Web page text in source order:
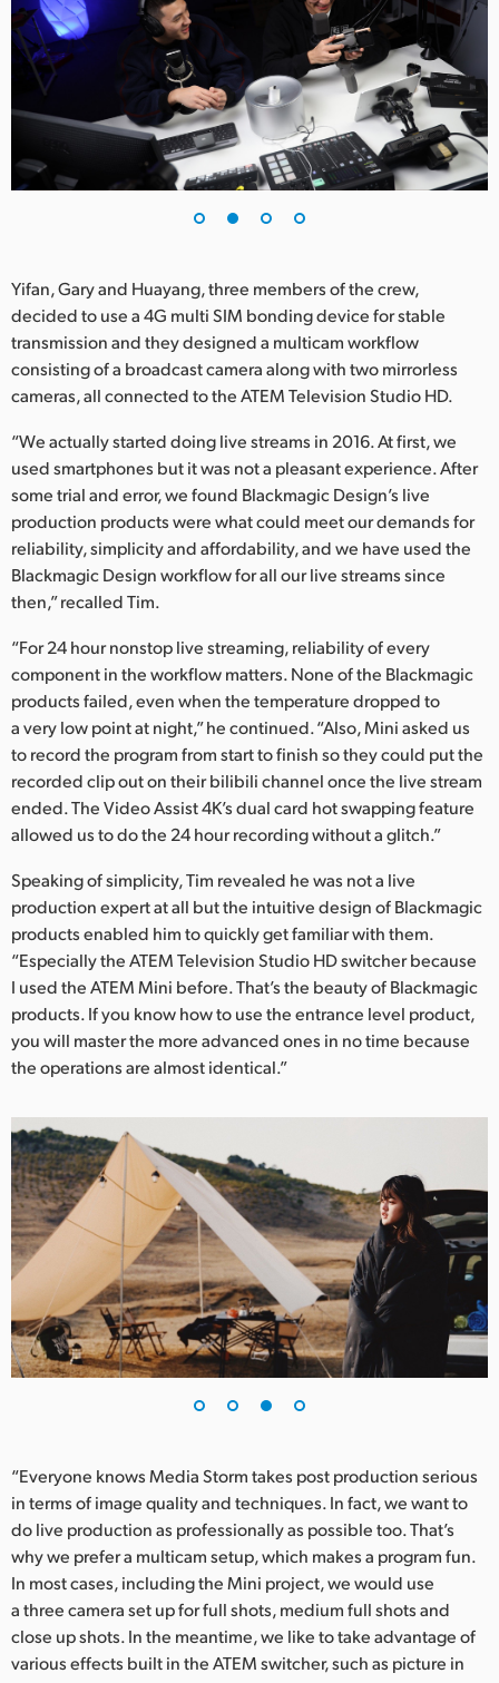
Yifan, Gary and Huayang, three members of the crew,
decided to use a 4G multi SIM bonding device for stable
transmission and they designed a multicam workflow
consisting of a broadcast camera along with two mirrorless
cameras, all connected to the ATEM Television Studio HD.
“We actually started doing live streams in 2016. At first, we
used smartphones but it was not a pleasant experience. After
some trial and error, we found Blackmagic Design’s live
production products were what could meet our demands for
reliability, simplicity and affordability, and we have used the
Blackmagic Design workflow for all our live streams since
then,” recalled Tim.
“For 24 hour nonstop live streaming, reliability of every
component in the workflow matters. None of the Blackmagic
products failed, even when the temperature dropped to
a very low point at night,” he continued. “Also, Mini asked us
to record the program from start to finish so they could put the
recorded clip out on their bilibili channel once the live stream
ended. The Video Assist 4K’s dual card hot swapping feature
allowed us to do the 24 hour recording without a glitch.”
Speaking of simplicity, Tim revealed he was not a live
production expert at all but the intuitive design of Blackmagic
products enabled him to quickly get familiar with them.
“Especially the ATEM Television Studio HD switcher because
I used the ATEM Mini before. That’s the beauty of Blackmagic
products. If you know how to use the entrance level product,
you will master the more advanced ones in no time because
the operations are almost identical.”
“Everyone knows Media Storm takes post production serious
in terms of image quality and techniques. In fact, we want to
do live production as professionally as possible too. That’s
why we prefer a multicam setup, which makes a program fun.
In most cases, including the Mini project, we would use
a three camera set up for full shots, medium full shots and
close up shots. In the meantime, we like to take advantage of
various effects built in the ATEM switcher, such as picture in